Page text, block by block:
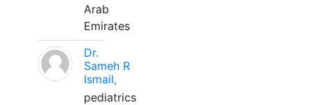
Arab
Emirates
Dr.
Sameh R
Ismail,
pediatrics